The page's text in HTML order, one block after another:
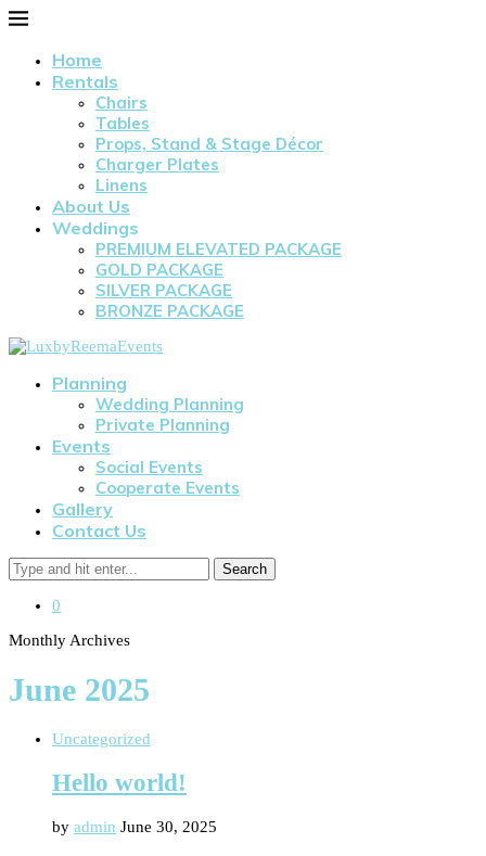
Home
Rentals
Chairs
Tables
Props, Stand & Stage Décor
Charger Plates
Linens
About Us
Weddings
PREMIUM ELEVATED PACKAGE
GOLD PACKAGE
SILVER PACKAGE
BRONZE PACKAGE
Planning
Wedding Planning
Private Planning
Events
Social Events
Cooperate Events
Gallery
Contact Us
Search
0
Monthly Archives
June 2025
Uncategorized
Hello world!
by admin June 30, 2025